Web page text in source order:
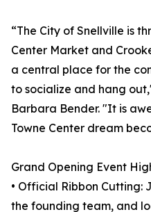
“The City of Snellville is
Center Market and
a central place for the
to socialize and hang
Barbara Bender. "It is
Towne Center dream
Grand Opening Event
• Official Ribbon Cutting:
the founding team, and